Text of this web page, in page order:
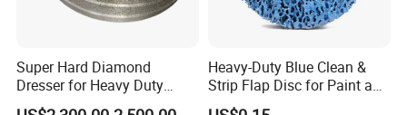
Super Hard Diamond
Dresser for Heavy Duty
Continuous Grinding Work
Heavy-Duty Blue Clean &
Strip Flap Disc for Paint and
Rust Removal